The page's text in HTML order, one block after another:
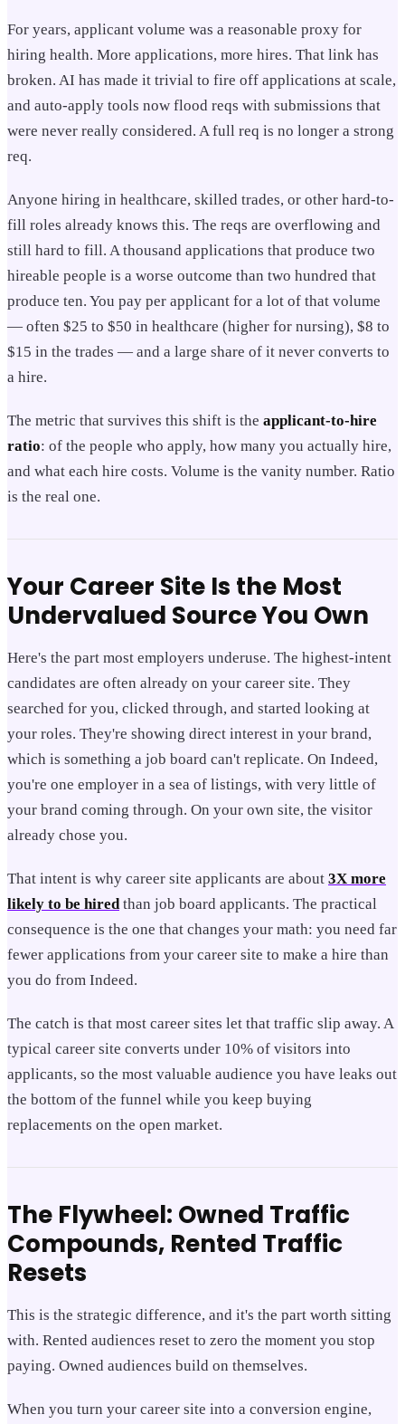
For years, applicant volume was a reasonable proxy for
hiring health. More applications, more hires. That link has
broken. AI has made it trivial to fire off applications at scale,
and auto-apply tools now flood reqs with submissions that
were never really considered. A full req is no longer a strong
req.
Anyone hiring in healthcare, skilled trades, or other hard-to-
fill roles already knows this. The reqs are overflowing and
still hard to fill. A thousand applications that produce two
hireable people is a worse outcome than two hundred that
produce ten. You pay per applicant for a lot of that volume
— often $25 to $50 in healthcare (higher for nursing), $8 to
$15 in the trades — and a large share of it never converts to
a hire.
The metric that survives this shift is the applicant-to-hire
ratio: of the people who apply, how many you actually hire,
and what each hire costs. Volume is the vanity number. Ratio
is the real one.
Your Career Site Is the Most
Undervalued Source You Own
Here's the part most employers underuse. The highest-intent
candidates are often already on your career site. They
searched for you, clicked through, and started looking at
your roles. They're showing direct interest in your brand,
which is something a job board can't replicate. On Indeed,
you're one employer in a sea of listings, with very little of
your brand coming through. On your own site, the visitor
already chose you.
That intent is why career site applicants are about 3X more
likely to be hiredthan job board applicants. The practical
consequence is the one that changes your math: you need far
fewer applications from your career site to make a hire than
you do from Indeed.
The catch is that most career sites let that traffic slip away. A
typical career site converts under 10% of visitors into
applicants, so the most valuable audience you have leaks out
the bottom of the funnel while you keep buying
replacements on the open market.
The Flywheel: Owned Traffic
Compounds, Rented Traffic
Resets
This is the strategic difference, and it's the part worth sitting
with. Rented audiences reset to zero the moment you stop
paying. Owned audiences build on themselves.
When you turn your career site into a conversion engine,